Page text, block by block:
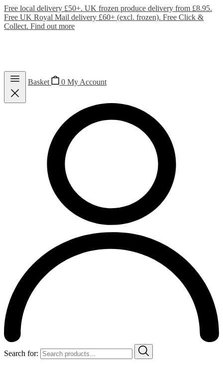
Free local delivery £50+. UK frozen produce delivery from £8.95.
Free UK Royal Mail delivery £60+ (excl. frozen). Free Click &
Collect. Find out more
Basket 0 My Account
Search for: